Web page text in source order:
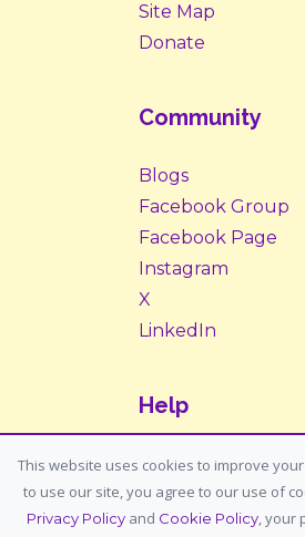
Site Map
Donate
Community
Blogs
Facebook Group
Facebook Page
Instagram
X
LinkedIn
Help
Contact Us
Support:
General:
This website uses cookies to improve
to use our site, you agree to our use of
Privacy Policyand Cookie Policy, your